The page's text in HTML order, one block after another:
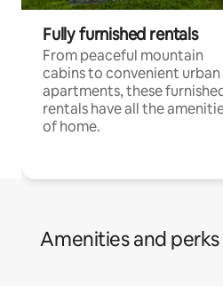
Fully furnished rentals
From peaceful mountain
cabins to convenient urban
apartments, these
rentals have all the
of home.
Amenities and